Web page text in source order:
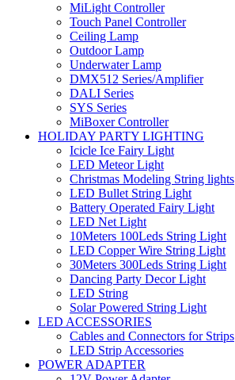
MiLight Controller
Touch Panel Controller
Ceiling Lamp
Outdoor Lamp
Underwater Lamp
DMX512 Series/Amplifier
DALI Series
SYS Series
MiBoxer Controller
HOLIDAY PARTY LIGHTING
Icicle Ice Fairy Light
LED Meteor Light
Christmas Modeling String lights
LED Bullet String Light
Battery Operated Fairy Light
LED Net Light
10Meters 100Leds String Light
LED Copper Wire String Light
30Meters 300Leds String Light
Dancing Party Decor Light
LED String
Solar Powered String Light
LED ACCESSORIES
Cables and Connectors for Strips
LED Strip Accessories
POWER ADAPTER